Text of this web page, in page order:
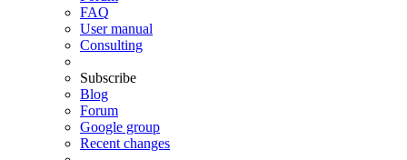
FAQ
User manual
Consulting
Subscribe
Blog
Forum
Google group
Recent changes